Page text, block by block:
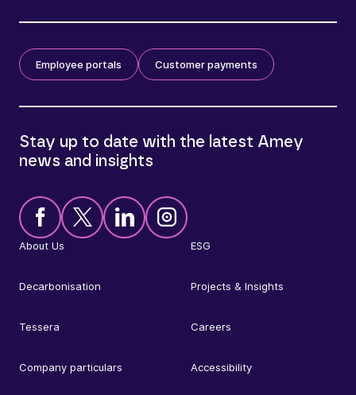
Employee portals Customer payments
About Us ESG
Decarbonisation Projects & Insights
Tessera Careers
Company particulars Accessibility
Stay up to date with the latest Amey
news and insights